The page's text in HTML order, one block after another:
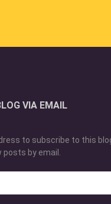
VIA EMAIL
to subscribe to this
by email.